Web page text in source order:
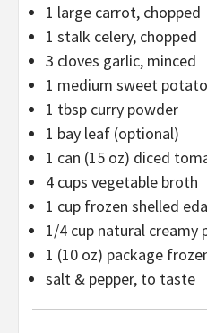
1 large carrot, chopped
1 stalk celery, chopped
3 cloves garlic, minced
1 medium sweet
1 tbsp curry powder
1 bay leaf (optional)
1 can (15 oz) diced
4 cups vegetable broth
1 cup frozen shelled
1/4 cup natural creamy
1 (10 oz) package
salt & pepper, to taste